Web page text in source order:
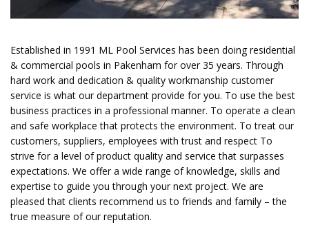
Established in 1991 ML Pool Services has been doing residential
& commercial pools in Pakenham for over 35 years. Through
hard work and dedication & quality workmanship customer
service is what our department provide for you. To use the best
business practices in a professional manner. To operate a clean
and safe workplace that protects the environment. To treat our
customers, suppliers, employees with trust and respect To
strive for a level of product quality and service that surpasses
expectations. We offer a wide range of knowledge, skills and
expertise to guide you through your next project. We are
pleased that clients recommend us to friends and family – the
true measure of our reputation.